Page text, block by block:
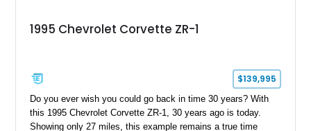
1995 Chevrolet Corvette ZR-1
$139,995
Do you ever wish you could go back in time 30 years? With
this 1995 Chevrolet Corvette ZR-1, 30 years ago is today.
Showing only 27 miles, this example remains a true time